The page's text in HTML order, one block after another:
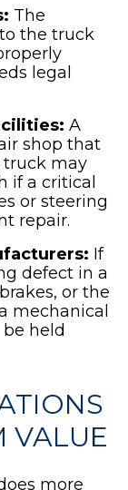
The
the truck
legal
A
shop that
truck may
if a critical
or steering
repair.
If
defect in a
or the
mechanical
held
VALUE
more